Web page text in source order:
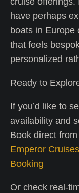
have perhaps
boats in Europe
that feels
personalized
Ready to
If you’d like to
availability and
Book direct
Emperor
Booking
Or check real-